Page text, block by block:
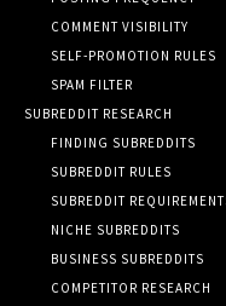
COMMENT VISIBILITY
SELF-PROMOTION RULES
SPAM FILTER
SUBREDDIT RESEARCH
FINDING SUBREDDITS
SUBREDDIT RULES
SUBREDDIT
NICHE SUBREDDITS
BUSINESS SUBREDDITS
COMPETITOR RESEARCH